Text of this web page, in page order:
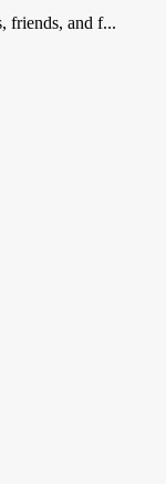
friends, and f...